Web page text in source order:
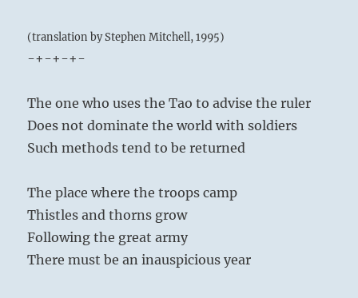
(translation by Stephen Mitchell, 1995)
-+-+-+-
The one who uses the Tao to advise the ruler
Does not dominate the world with soldiers
Such methods tend to be returned
The place where the troops camp
Thistles and thorns grow
Following the great army
There must be an inauspicious year